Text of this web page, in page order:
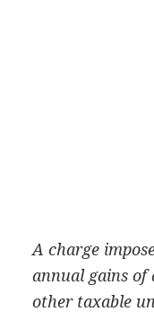
A charge
annual gains of
other taxable